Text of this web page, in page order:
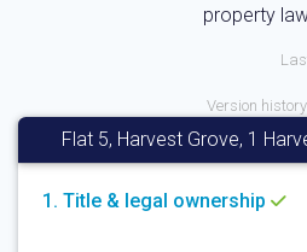
property
Version
Flat 5, Harvest Grove, 1
1. Title & legal ownership